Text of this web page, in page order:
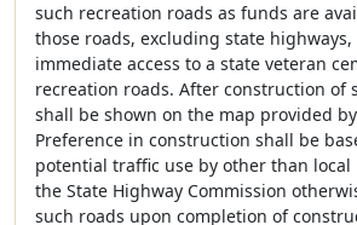
such recreation roads as funds are
those roads, excluding state
immediate access to a state veteran
recreation roads. After construction of
shall be shown on the map provided
Preference in construction shall be
potential traffic use by other than local
the State Highway Commission
such roads upon completion of